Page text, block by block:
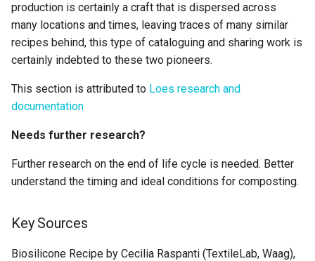
production is certainly a craft that is dispersed across
many locations and times, leaving traces of many similar
recipes behind, this type of cataloguing and sharing work is
certainly indebted to these two pioneers.
This section is attributed to Loes research and
documentation
Needs further research?
Further research on the end of life cycle is needed. Better
understand the timing and ideal conditions for composting.
Key Sources
Biosilicone Recipe by Cecilia Raspanti (TextileLab, Waag),